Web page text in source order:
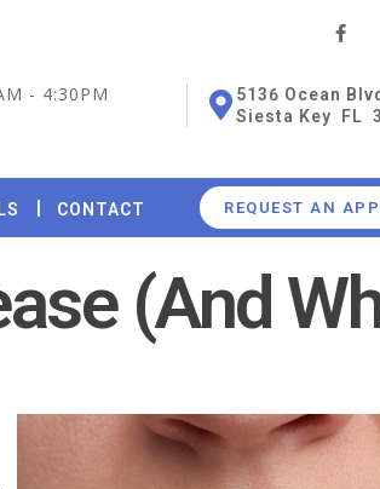
- 4:30PM
5136 Ocean
Siesta Key FL
CONTACT REQUEST AN
(And